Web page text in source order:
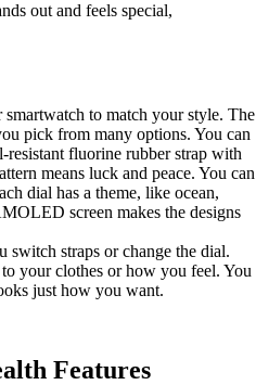
out and feels special,
to match your style. The
pick from many options. You can
resistant fluorine rubber strap with
means luck and peace. You can
dial has a theme, like ocean,
screen makes the designs
switch straps or change the dial.
your clothes or how you feel. You
just how you want.
Features